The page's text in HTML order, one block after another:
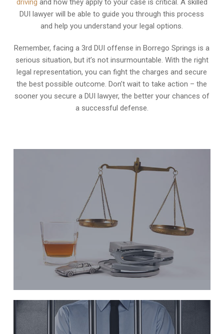
DUI lawyer will be able to guide you through this process
and help you understand your legal options.
Remember, facing a 3rd DUI offense in Borrego Springs is a
serious situation, but it’s not insurmountable. With the right
legal representation, you can fight the charges and secure
the best possible outcome. Don’t wait to take action – the
sooner you secure a DUI lawyer, the better your chances of
a successful defense.